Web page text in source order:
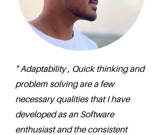
" Adaptability , Quick thinking and
problem solving are a few
necessary qualities that I have
developed as an Software
enthusiast and the consistent